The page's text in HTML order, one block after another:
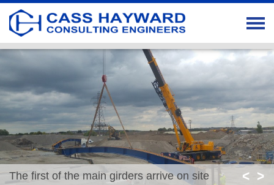
The first of the main girders arrive on site < >